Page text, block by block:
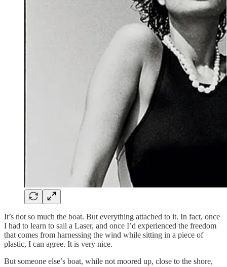
It’s not so much the boat. But everything attached to it. In fact, once
I had to learn to sail a Laser, and once I’d experienced the freedom
that comes from harnessing the wind while sitting in a piece of
plastic, I can agree. It is very nice.
But someone else’s boat, while not moored up, close to the shore,